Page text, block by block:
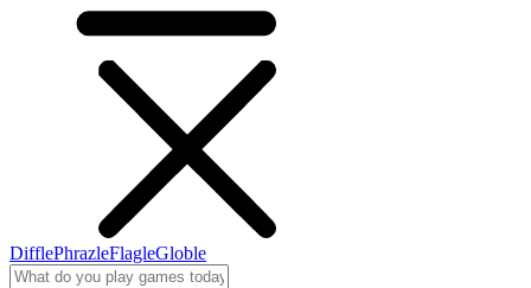
DifflePhrazleFlagleGloble